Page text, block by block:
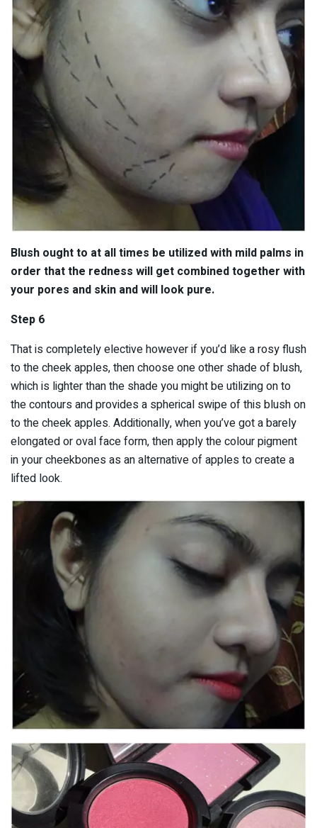
Blush ought to at all times be utilized with mild palms in
order that the redness will get combined together with
your pores and skin and will look pure.
Step 6
That is completely elective however if you’d like a rosy flush
to the cheek apples, then choose one other shade of blush,
which is lighter than the shade you might be utilizing on to
the contours and provides a spherical swipe of this blush on
to the cheek apples. Additionally, when you’ve got a barely
elongated or oval face form, then apply the colour pigment
in your cheekbones as an alternative of apples to create a
lifted look.